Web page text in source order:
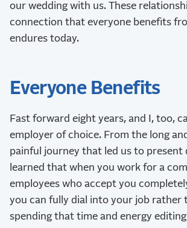
our wedding with us. These
connection that everyone benefits
endures today.
Everyone Benefits
Fast forward eight years, and I, too,
employer of choice. From the long
painful journey that led us to present
learned that when you work for a
employees who accept you
you can fully dial into your job rather
spending that time and energy